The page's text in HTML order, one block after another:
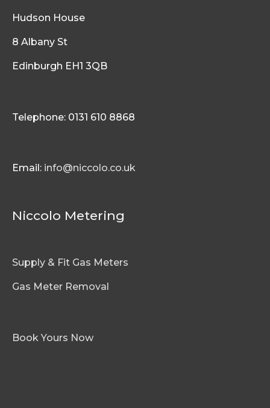
Hudson House
8 Albany St
Edinburgh EH1 3QB
Telephone: 0131 610 8868
Email: info@niccolo.co.uk
Niccolo Metering
Supply & Fit Gas Meters
Gas Meter Removal
Book Yours Now